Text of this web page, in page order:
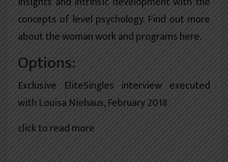
concepts of level psychology. Find out more
about the woman work and programs here.
Options:
Exclusive EliteSingles interview executed
with Louisa Niehaus, February 2018
click to read more